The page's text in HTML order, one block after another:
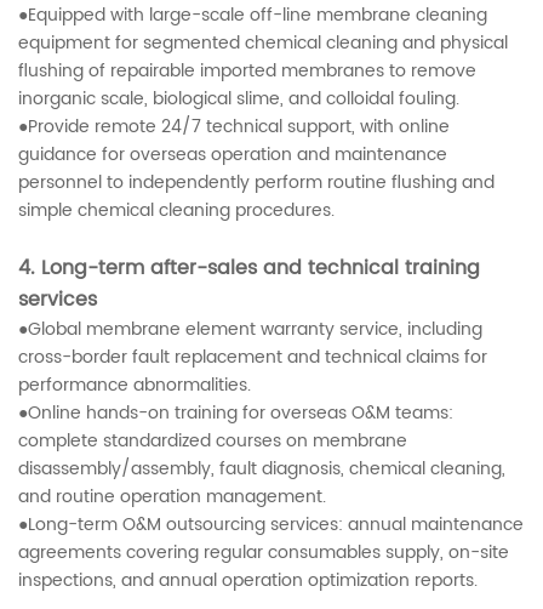
●Equipped with large-scale off-line membrane cleaning
equipment for segmented chemical cleaning and physical
flushing of repairable imported membranes to remove
inorganic scale, biological slime, and colloidal fouling.
●Provide remote 24/7 technical support, with online
guidance for overseas operation and maintenance
personnel to independently perform routine flushing and
simple chemical cleaning procedures.
4. Long-term after-sales and technical training
services
●Global membrane element warranty service, including
cross-border fault replacement and technical claims for
performance abnormalities.
●Online hands-on training for overseas O&M teams:
complete standardized courses on membrane
disassembly/assembly, fault diagnosis, chemical cleaning,
and routine operation management.
●Long-term O&M outsourcing services: annual maintenance
agreements covering regular consumables supply, on-site
inspections, and annual operation optimization reports.